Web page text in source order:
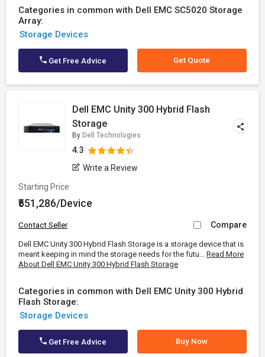
Categories in common with Dell EMC SC5020 Storage
Array:
Storage Devices
Get Free Advice Get Quote
Dell EMC Unity 300 Hybrid Flash
Storage
By Dell Technologies
4.3
Write a Review
Starting Price
₹551,286/Device
Contact Seller Compare
Dell EMC Unity 300 Hybrid Flash Storage is a storage device that is
meant keeping in mind the storage needs for the futu... Read More
About Dell EMC Unity 300 Hybrid Flash Storage
Categories in common with Dell EMC Unity 300 Hybrid
Flash Storage:
Storage Devices
Get Free Advice Buy Now